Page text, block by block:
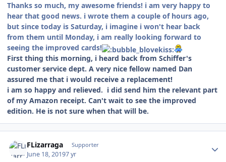
Thanks so much, my awesome friends! i am very happy to
hear that good news. i wrote them a couple of hours ago,
but since today is Saturday, i imagine i won't hear back
from them until Monday, i am really looking forward to
seeing the improved cards!
First thing this morning, i heard back from Schiffer's
customer service dept. A very nice fellow named Dan
assured me that i would receive a replacement!
i am so happy and relieved. i did send him the relevant part
of my Amazon receipt. Can't wait to see the improved
edition. He is not sure when that will be.
FLizarraga Supporter
June 18, 20197 yr